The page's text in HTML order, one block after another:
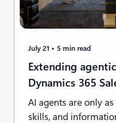
July 21 5 min read
Extending
Dynamics 365
AI agents are only
skills, and